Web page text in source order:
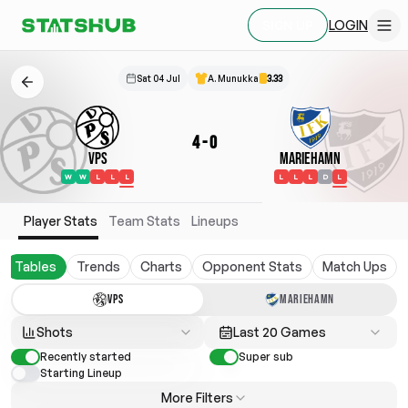
LOGIN
Sat 04 Jul A. Munukka 3.33
VPS
W W L L L
4-0
Mariehamn
L L L D L
Player Stats Team Stats Lineups
Tables Trends Charts Opponent Stats Match Ups
VPS MARIEHAMN
Shots Last 20 Games
Recently started
Super sub
Starting Lineup
More Filters